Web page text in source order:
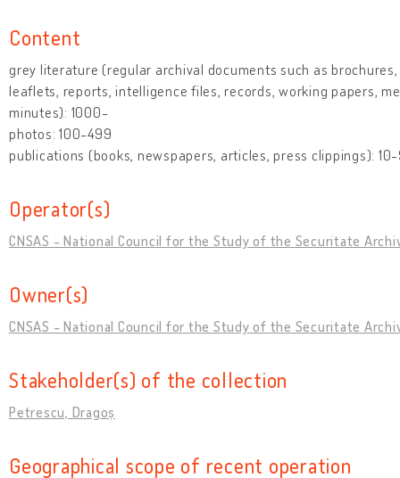
Content
grey literature (regular archival documents such as
leaflets, reports, intelligence files, records, working papers,
minutes): 1000-
photos: 100-499
publications (books, newspapers, articles, press clippings):
Operator(s)
CNSAS - National Council for the Study of the Securitate
Owner(s)
CNSAS - National Council for the Study of the Securitate
Stakeholder(s) of the collection
Petrescu, Dragoș
Geographical scope of recent operation